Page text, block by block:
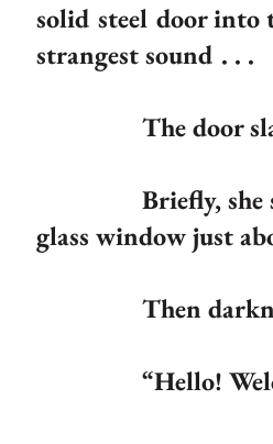
solid steel door into
strangest sound . . .
The door
Briefly, she saw
glass window just
Then darkness
“Hello!